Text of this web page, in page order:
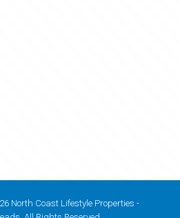
North Coast Lifestyle Properties -